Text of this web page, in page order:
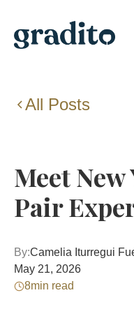
All Posts
Meet
Pair
By:Camelia Iturregui
May 21, 2026
8min read